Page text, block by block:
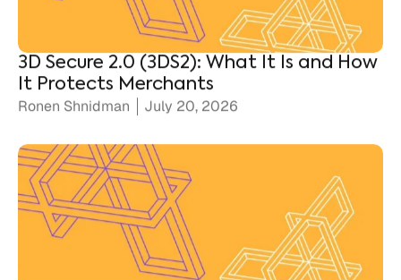
3D Secure 2.0 (3DS2): What It Is and How
It Protects Merchants
Ronen Shnidman July 20, 2026
Chargebacks vs. Disputes: Key
Differences for Merchants